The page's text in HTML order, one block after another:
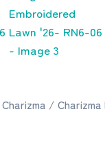
Charizma / Charizma